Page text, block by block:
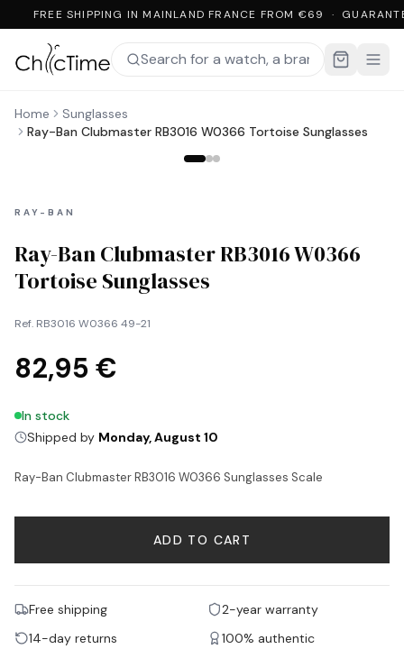
FREE SHIPPING IN MAINLAND FRANCE FROM €69 ·
Home
Sunglasses
Ray-Ban Clubmaster RB3016 W0366 Tortoise Sunglasses
RAY-BAN
Ray-Ban Clubmaster RB3016 W0366
Tortoise Sunglasses
Ref. RB3016 W0366 49-21
82,95 €
In stock
Shipped by Monday, August 10
Ray-Ban Clubmaster RB3016 W0366 Sunglasses Scale
ADD TO CART
Free shipping
2-year warranty
14-day returns
100% authentic